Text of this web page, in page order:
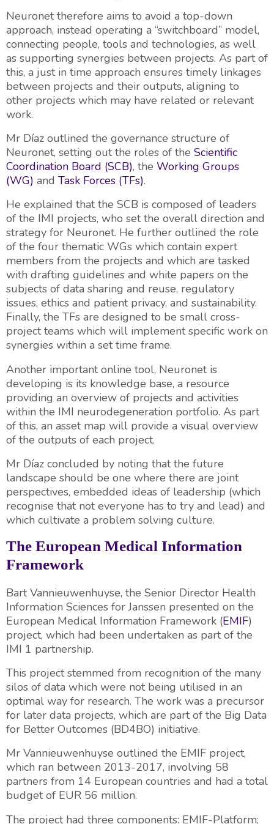
Neuronet therefore aims to avoid a top-down
approach, instead operating a “switchboard” model,
connecting people, tools and technologies, as well
as supporting synergies between projects. As part of
this, a just in time approach ensures timely linkages
between projects and their outputs, aligning to
other projects which may have related or relevant
work.
Mr Díaz outlined the governance structure of
Neuronet, setting out the roles of the Scientific
Coordination Board (SCB), the Working Groups
(WG) and Task Forces (TFs).
He explained that the SCB is composed of leaders
of the IMI projects, who set the overall direction and
strategy for Neuronet. He further outlined the role
of the four thematic WGs which contain expert
members from the projects and which are tasked
with drafting guidelines and white papers on the
subjects of data sharing and reuse, regulatory
issues, ethics and patient privacy, and sustainability.
Finally, the TFs are designed to be small cross-
project teams which will implement specific work on
synergies within a set time frame.
Another important online tool, Neuronet is
developing is its knowledge base, a resource
providing an overview of projects and activities
within the IMI neurodegeneration portfolio. As part
of this, an asset map will provide a visual overview
of the outputs of each project.
Mr Díaz concluded by noting that the future
landscape should be one where there are joint
perspectives, embedded ideas of leadership (which
recognise that not everyone has to try and lead) and
which cultivate a problem solving culture.
The European Medical Information
Framework
Bart Vannieuwenhuyse, the Senior Director Health
Information Sciences for Janssen presented on the
European Medical Information Framework (EMIF)
project, which had been undertaken as part of the
IMI 1 partnership.
This project stemmed from recognition of the many
silos of data which were not being utilised in an
optimal way for research. The work was a precursor
for later data projects, which are part of the Big Data
for Better Outcomes (BD4BO) initiative.
Mr Vannieuwenhuyse outlined the EMIF project,
which ran between 2013-2017, involving 58
partners from 14 European countries and had a total
budget of EUR 56 million.
The project had three components: EMIF-Platform;